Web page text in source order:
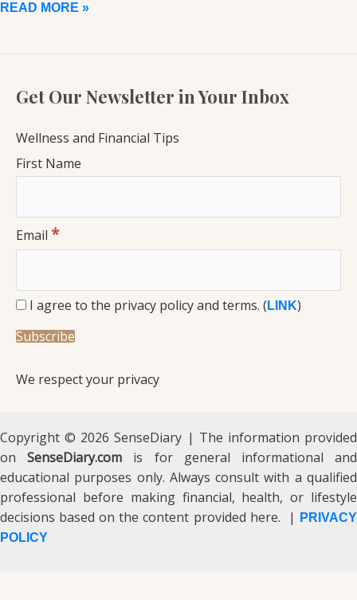
READ MORE »
Get Our Newsletter in Your Inbox
Wellness and Financial Tips
First Name
Email *
I agree to the privacy policy and terms. ( LINK)
We respect your privacy
Copyright © 2026 SenseDiary | The information provided
onSenseDiary.com is for general informational and
educational purposes only. Always consult with a qualified
professional before making financial, health, or lifestyle
decisions based on the content provided here. |
PRIVACY
POLICY